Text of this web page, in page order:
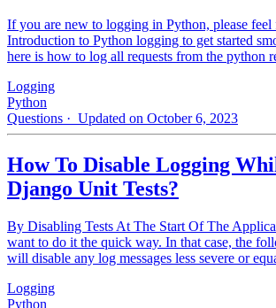
If you are new to logging in Python, please
Introduction to Python logging to get started
here is how to log all requests from the python
Logging
Python
Questions · Updated on October 6, 2023
How To Disable Logging
Django Unit Tests?
By Disabling Tests At The Start Of The
want to do it the quick way. In that case, the
will disable any log messages less severe or
Logging
Python